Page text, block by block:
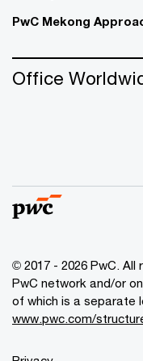
PwC Mekong
Office
© 2017 - 2026 PwC.
PwC network and/or
of which is a separate
www.pwc.com/